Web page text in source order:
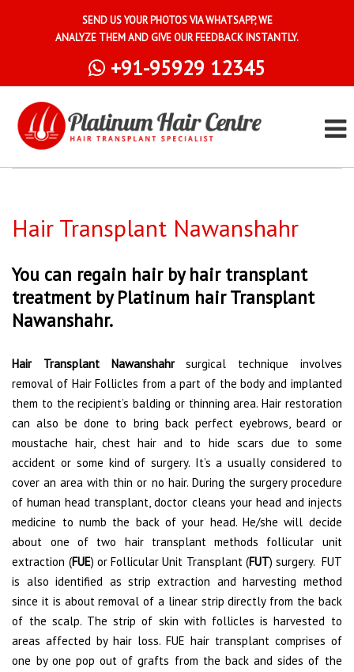
SEND US YOUR PHOTOS VIA WHATSAPP, WE
ANALYZE THEM AND GIVE OUR FEEDBACK INSTANTLY.
+91-95929 12345
Hair Transplant Nawanshahr
You can regain hair by hair transplant
treatment by Platinum hair Transplant
Nawanshahr.
Hair Transplant Nawanshahrsurgical technique involves
removal of Hair Follicles from a part of the body and implanted
them to the recipient’s balding or thinning area. Hair restoration
can also be done to bring back perfect eyebrows, beard or
moustache hair, chest hair and to hide scars due to some
accident or some kind of surgery. It’s a usually considered to
cover an area with thin or no hair. During the surgery procedure
of human head transplant, doctor cleans your head and injects
medicine to numb the back of your head. He/she will decide
about one of two hair transplant methods follicular unit
extraction (FUE) or Follicular Unit Transplant (FUT) surgery. FUT
is also identified as strip extraction and harvesting method
since it is about removal of a linear strip directly from the back
of the scalp. The strip of skin with follicles is harvested to
areas affected by hair loss. FUE hair transplant comprises of
one by one pop out of grafts from the back and sides of the